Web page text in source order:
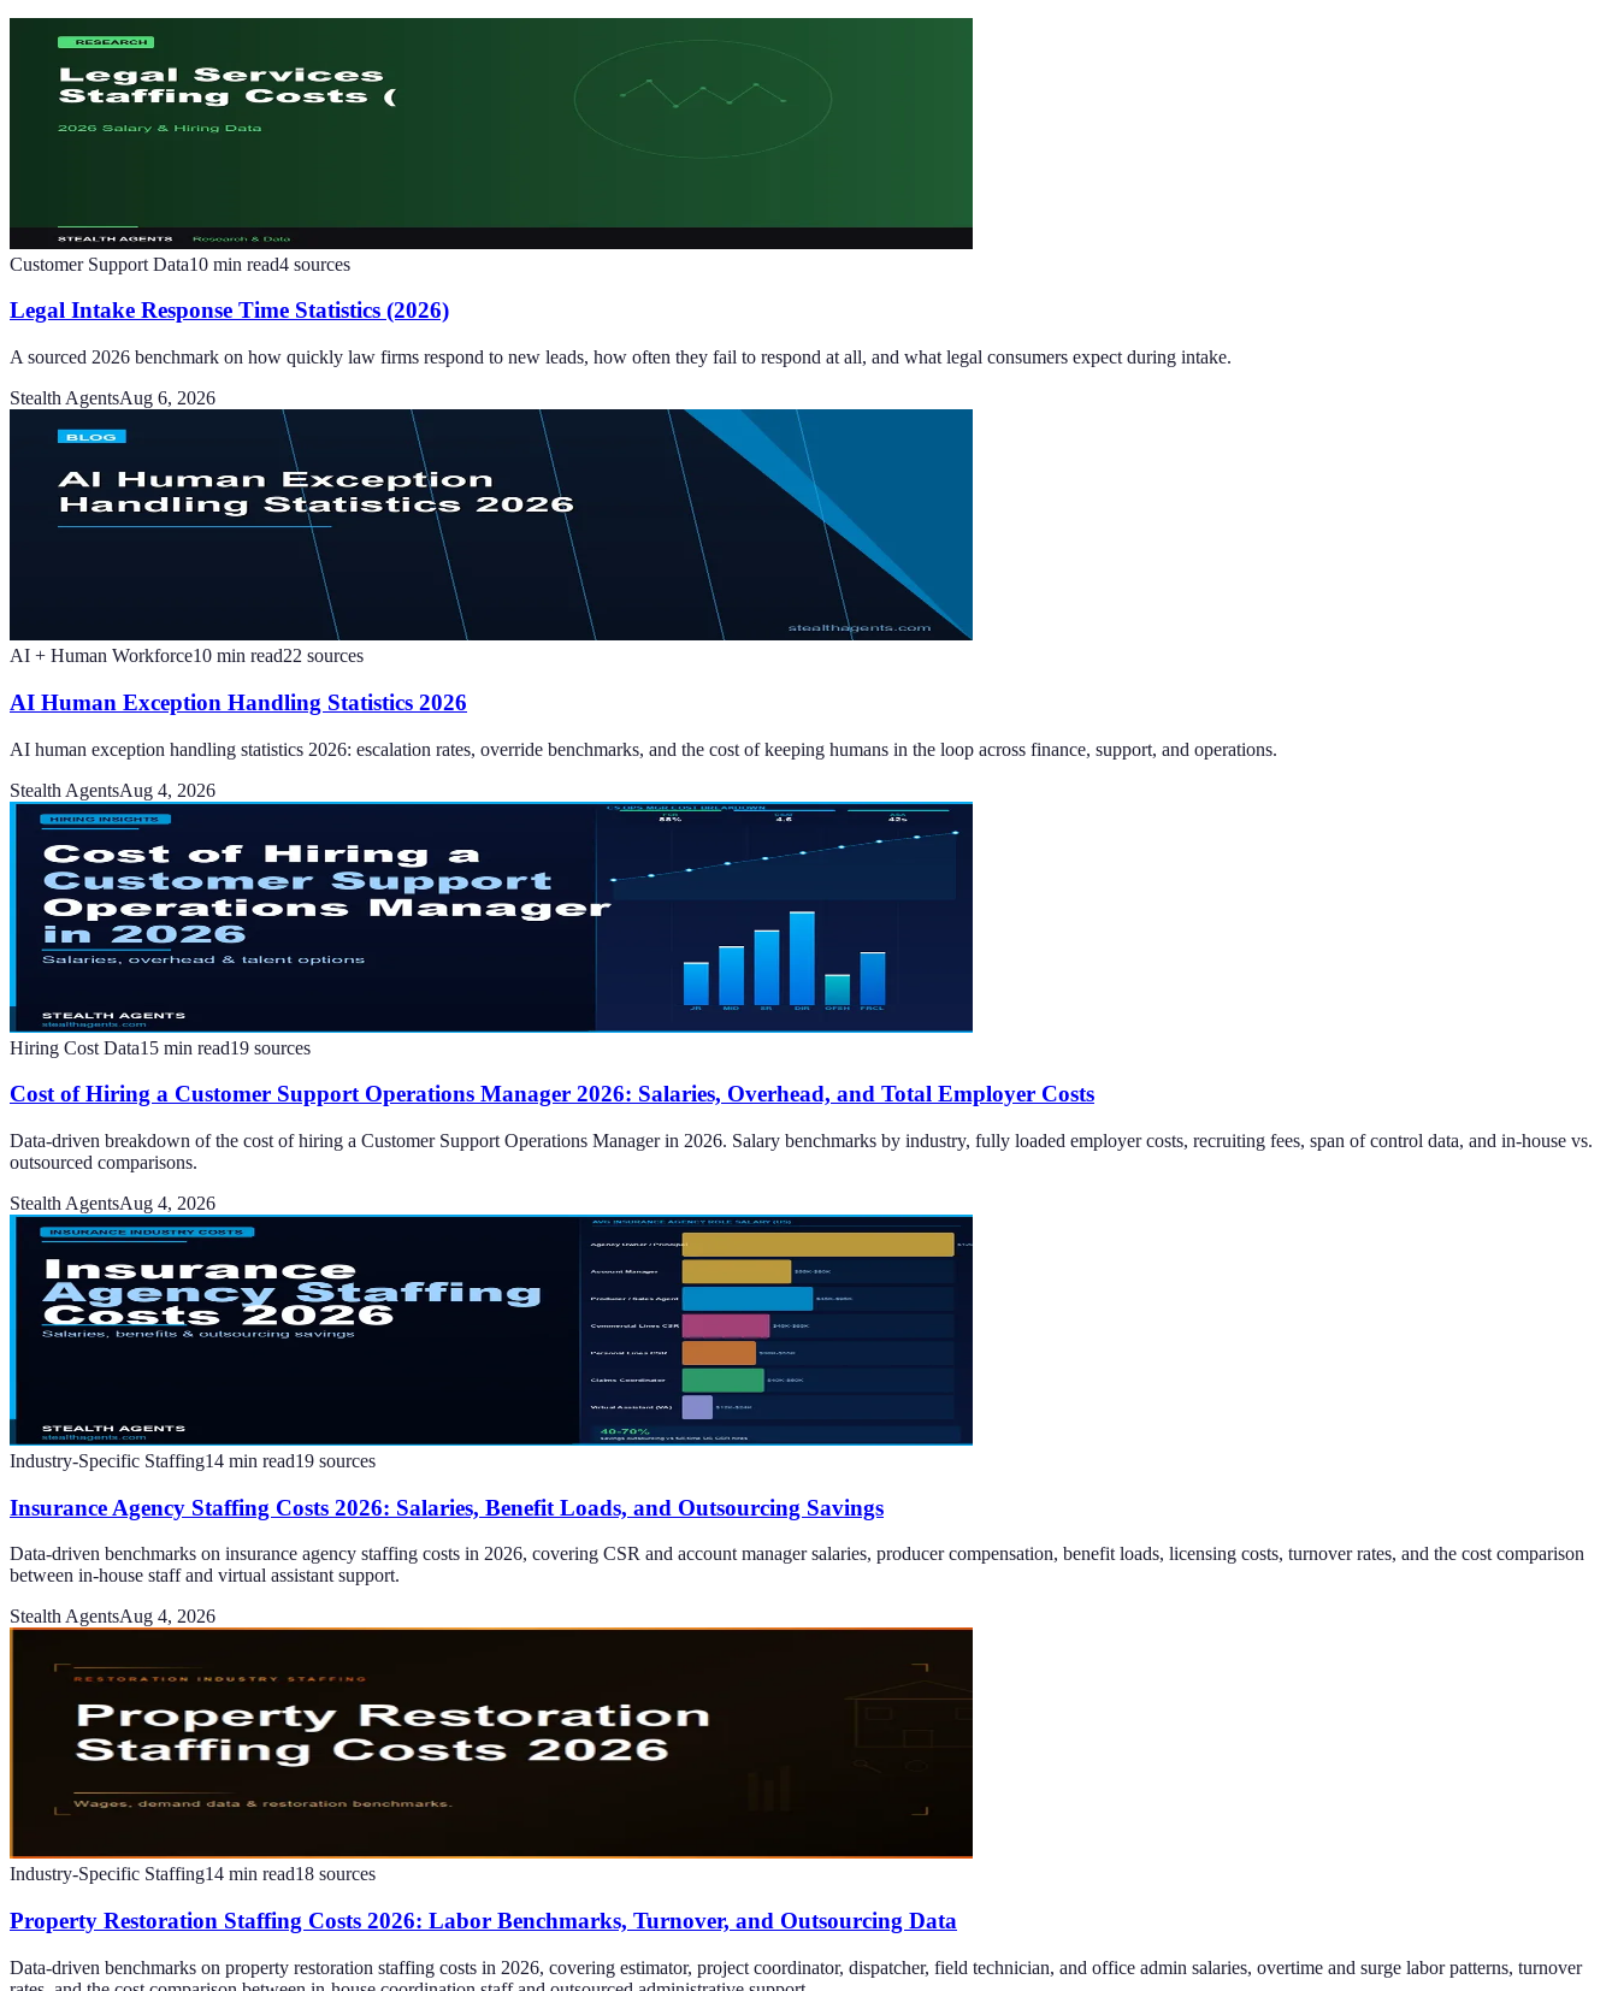
Customer Support Data10 min read4 sources
Legal Intake Response Time Statistics (2026)
A sourced 2026 benchmark on how quickly law firms respond to new leads, how often they fail to respond at all, and what legal consumers expect during intake.
Stealth AgentsAug 6, 2026
AI + Human Workforce10 min read22 sources
AI Human Exception Handling Statistics 2026
AI human exception handling statistics 2026: escalation rates, override benchmarks, and the cost of keeping humans in the loop across finance, support, and operations.
Stealth AgentsAug 4, 2026
Hiring Cost Data15 min read19 sources
Cost of Hiring a Customer Support Operations Manager 2026: Salaries, Overhead, and Total Employer Costs
Data-driven breakdown of the cost of hiring a Customer Support Operations Manager in 2026. Salary benchmarks by industry, fully loaded employer costs, recruiting fees, span of control data, and in-house vs.
outsourced comparisons.
Stealth AgentsAug 4, 2026
Industry-Specific Staffing14 min read19 sources
Insurance Agency Staffing Costs 2026: Salaries, Benefit Loads, and Outsourcing Savings
Data-driven benchmarks on insurance agency staffing costs in 2026, covering CSR and account manager salaries, producer compensation, benefit loads, licensing costs, turnover rates, and the cost comparison
between in-house staff and virtual assistant support.
Stealth AgentsAug 4, 2026
Industry-Specific Staffing14 min read18 sources
Property Restoration Staffing Costs 2026: Labor Benchmarks, Turnover, and Outsourcing Data
Data-driven benchmarks on property restoration staffing costs in 2026, covering estimator, project coordinator, dispatcher, field technician, and office admin salaries, overtime and surge labor patterns, turnover